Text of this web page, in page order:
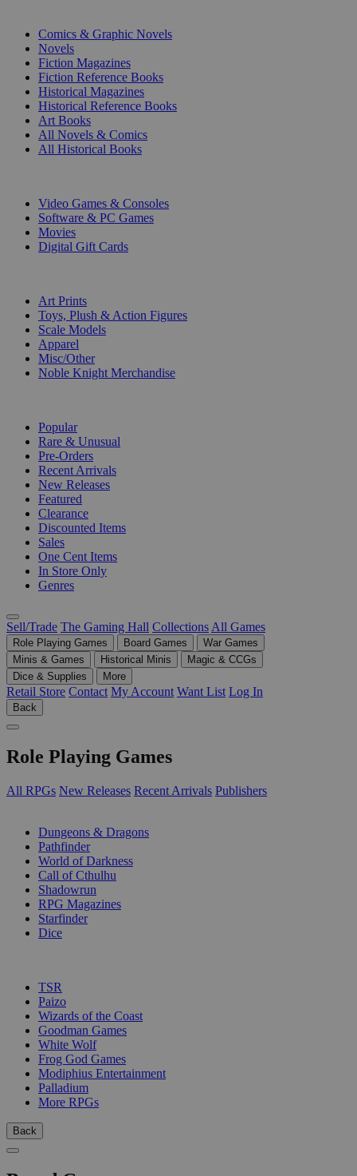
Comics & Graphic Novels
Novels
Fiction Magazines
Fiction Reference Books
Historical Magazines
Historical Reference Books
Art Books
All Novels & Comics
All Historical Books
Video Games & Consoles
Software & PC Games
Movies
Digital Gift Cards
Art Prints
Toys, Plush & Action Figures
Scale Models
Apparel
Misc/Other
Noble Knight Merchandise
Popular
Rare & Unusual
Pre-Orders
Recent Arrivals
New Releases
Featured
Clearance
Discounted Items
Sales
One Cent Items
In Store Only
Genres
Sell/Trade The Gaming Hall Collections All Games
Role Playing Games Board Games
War Games
Minis & Games
Historical Minis
Magic & CCGs
Dice & Supplies
More
Retail Store Contact My Account Want List Log In
Back
Role Playing Games
All RPGs New Releases Recent Arrivals Publishers
Dungeons & Dragons
Pathfinder
World of Darkness
Call of Cthulhu
Shadowrun
RPG Magazines
Starfinder
Dice
TSR
Paizo
Wizards of the Coast
Goodman Games
White Wolf
Frog God Games
Modiphius Entertainment
Palladium
More RPGs
Back